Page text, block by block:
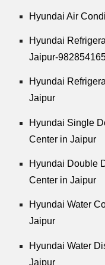
Hyundai Air
Hyundai
Jaipur-
Hyundai
Jaipur
Hyundai Single
Center in Jaipur
Hyundai Double
Center in Jaipur
Hyundai Water
Jaipur
Hyundai Water
Jaipur